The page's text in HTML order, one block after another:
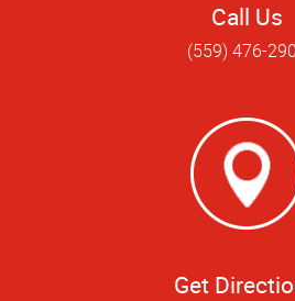
Call Us
(559) 476-
Get